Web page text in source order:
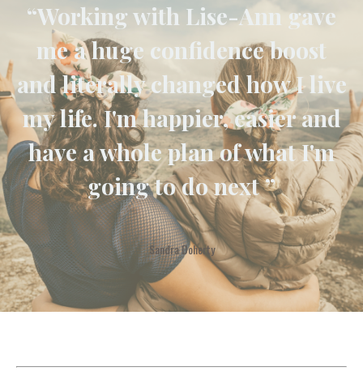
“Working with Lise-Ann gave
me a huge confidence boost
and literally changed how I live
my life. I'm happier, easier and
have a whole plan of what I'm
going to do next ”
Sandra Doherty